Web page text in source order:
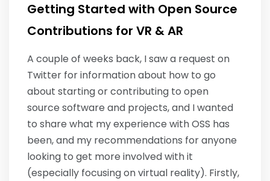
Getting Started with Open Source
Contributions for VR & AR
A couple of weeks back, I saw a request on
Twitter for information about how to go
about starting or contributing to open
source software and projects, and I wanted
to share what my experience with OSS has
been, and my recommendations for anyone
looking to get more involved with it
(especially focusing on virtual reality). Firstly,